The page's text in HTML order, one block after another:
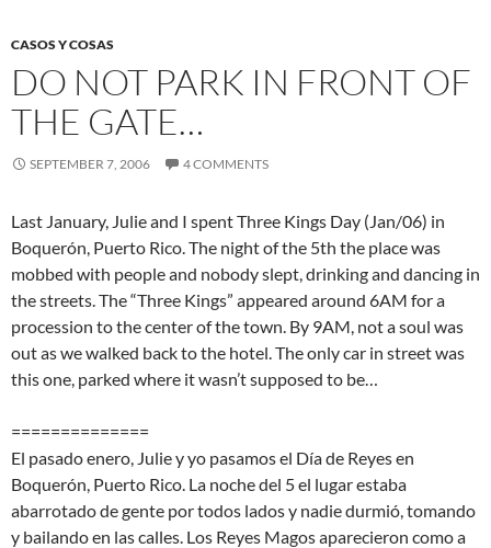
CASOS Y COSAS
DO NOT PARK IN FRONT OF
THE GATE…
SEPTEMBER 7, 2006 4 COMMENTS
Last January, Julie and I spent Three Kings Day (Jan/06) in
Boquerón, Puerto Rico. The night of the 5th the place was
mobbed with people and nobody slept, drinking and dancing in
the streets. The “Three Kings” appeared around 6AM for a
procession to the center of the town. By 9AM, not a soul was
out as we walked back to the hotel. The only car in street was
this one, parked where it wasn’t supposed to be…
==============
El pasado enero, Julie y yo pasamos el Día de Reyes en
Boquerón, Puerto Rico. La noche del 5 el lugar estaba
abarrotado de gente por todos lados y nadie durmió, tomando
y bailando en las calles. Los Reyes Magos aparecieron como a